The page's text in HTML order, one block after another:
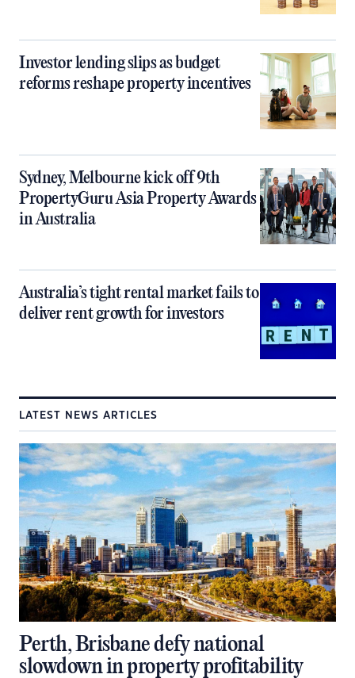
Investor lending slips as budget
reforms reshape property incentives
Sydney, Melbourne kick off 9th
PropertyGuru Asia Property Awards
in Australia
Australia’s tight rental market fails to
deliver rent growth for investors
LATEST NEWS ARTICLES
Perth, Brisbane defy national
slowdown in property profitability